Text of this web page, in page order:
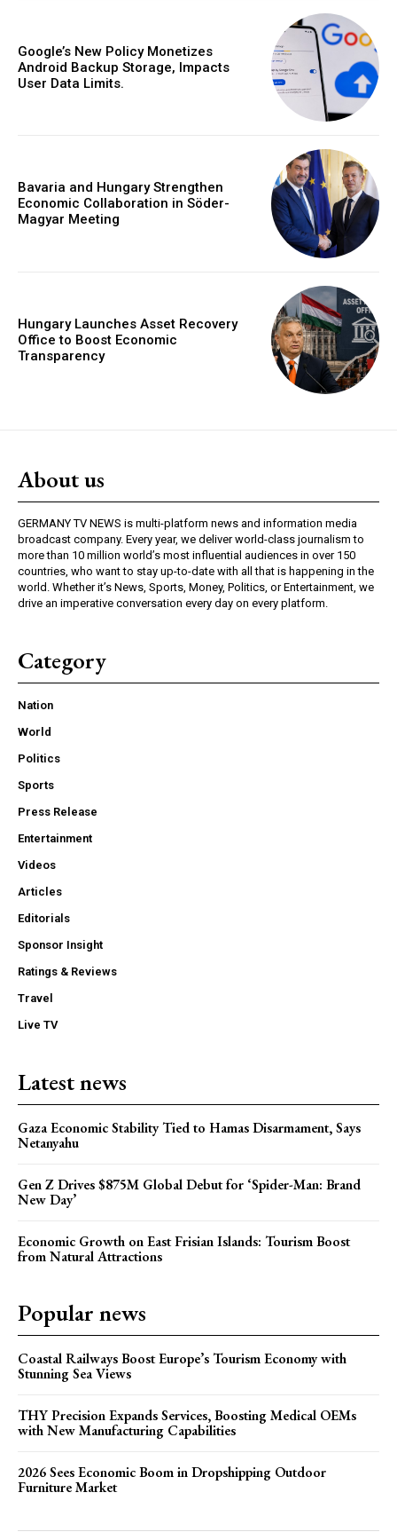
Google’s New Policy Monetizes
Android Backup Storage, Impacts
User Data Limits.
Bavaria and Hungary Strengthen
Economic Collaboration in Söder-
Magyar Meeting
Hungary Launches Asset Recovery
Office to Boost Economic
Transparency
About us
GERMANY TV NEWS is multi-platform news and information media
broadcast company. Every year, we deliver world-class journalism to
more than 10 million world’s most influential audiences in over 150
countries, who want to stay up-to-date with all that is happening in the
world. Whether it’s News, Sports, Money, Politics, or Entertainment, we
drive an imperative conversation every day on every platform.
Category
Nation
World
Politics
Sports
Press Release
Entertainment
Videos
Articles
Editorials
Sponsor Insight
Ratings & Reviews
Travel
Live TV
Latest news
Gaza Economic Stability Tied to Hamas Disarmament, Says
Netanyahu
Gen Z Drives $875M Global Debut for ‘Spider-Man: Brand
New Day’
Economic Growth on East Frisian Islands: Tourism Boost
from Natural Attractions
Popular news
Coastal Railways Boost Europe’s Tourism Economy with
Stunning Sea Views
THY Precision Expands Services, Boosting Medical OEMs
with New Manufacturing Capabilities
2026 Sees Economic Boom in Dropshipping Outdoor
Furniture Market